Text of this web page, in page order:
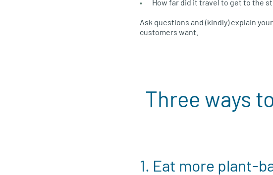
How far did it travel to get to the
Ask questions and (kindly) explain
customers want.
Three ways
1. Eat more plant-